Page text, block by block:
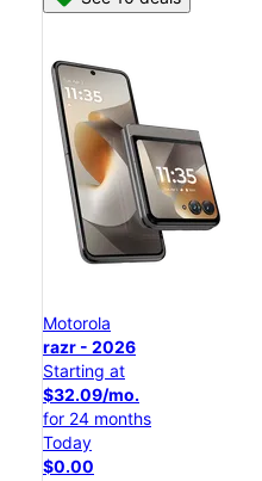
Motorola
razr - 2026
Starting at
$32.09/mo.
for 24 months
Today
$0.00